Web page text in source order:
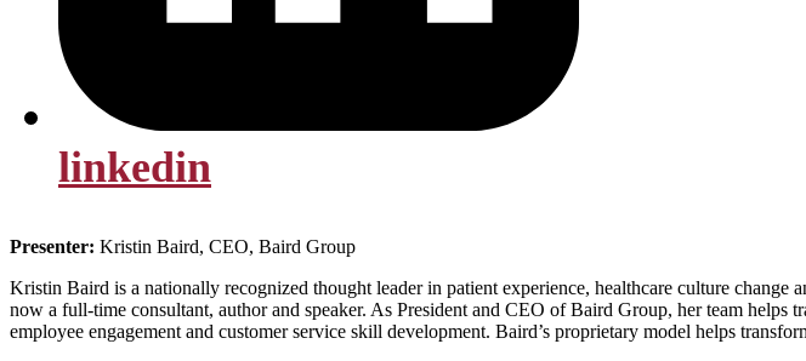
linkedin
Presenter: Kristin Baird, CEO, Baird Group
Kristin Baird is a nationally recognized thought leader in patient experience, healthcare culture change
now a full-time consultant, author and speaker. As President and CEO of Baird Group, her team helps
employee engagement and customer service skill development. Baird’s proprietary model helps